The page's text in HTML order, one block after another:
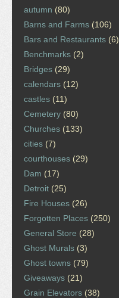
autumn (80)
Barns and Farms (106)
Bars and Restaurants (6)
Benchmarks (2)
Bridges (29)
calendars (12)
castles (11)
Cemetery (80)
Churches (133)
cities (7)
courthouses (29)
Dam (17)
Detroit (25)
Fire Houses (26)
Forgotten Places (250)
General Store (28)
Ghost Murals (3)
Ghost towns (79)
Giveaways (21)
Grain Elevators (38)